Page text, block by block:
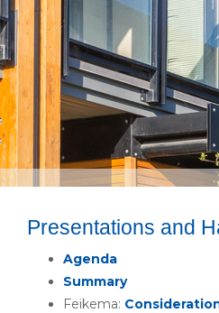
Presentations and
Agenda
Summary
Feikema: